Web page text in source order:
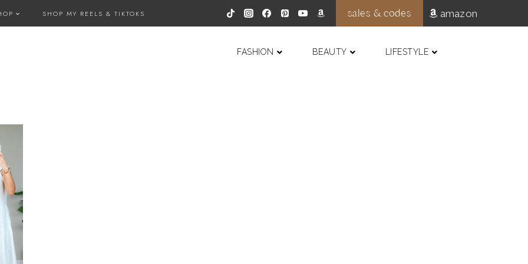
SHOP MY REELS & TIKTOKS sales & codes amazon
FASHION BEAUTY LIFESTYLE